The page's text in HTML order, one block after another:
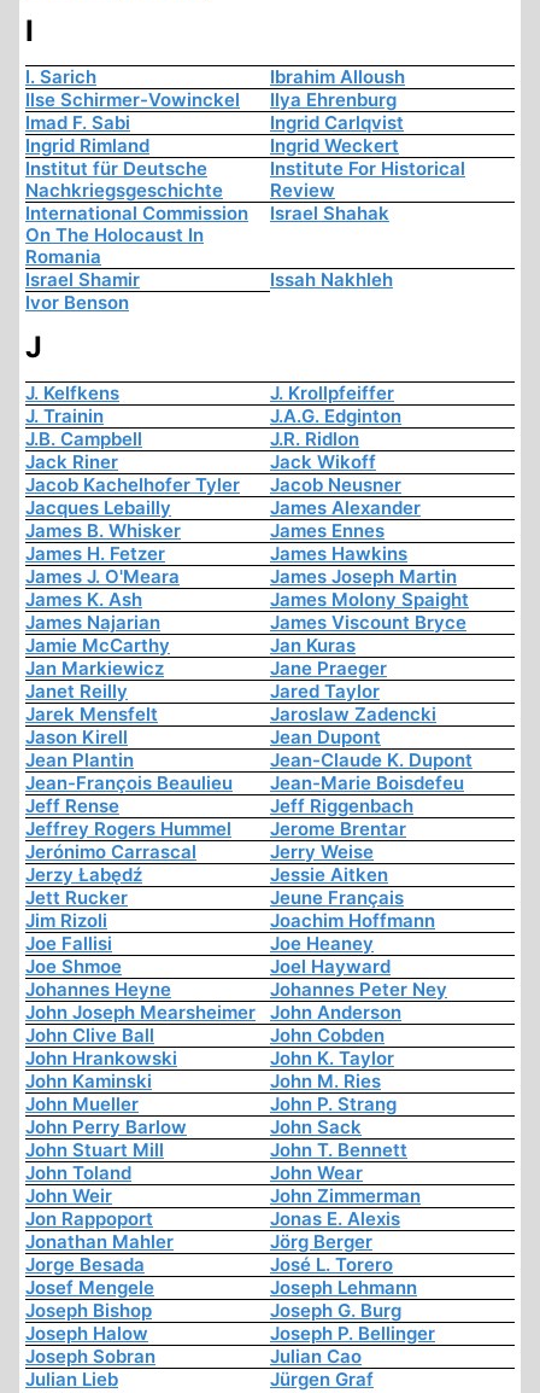
I
I. Sarich
Ibrahim Alloush
Ilse Schirmer-Vowinckel
Ilya Ehrenburg
Imad F. Sabi
Ingrid Carlqvist
Ingrid Rimland
Ingrid Weckert
Institut für Deutsche
Nachkriegsgeschichte
Institute For Historical
Review
International Commission
On The Holocaust In
Romania
Israel Shahak
Israel Shamir
Issah Nakhleh
Ivor Benson
J
J. Kelfkens
J. Krollpfeiffer
J. Trainin
J.A.G. Edginton
J.B. Campbell
J.R. Ridlon
Jack Riner
Jack Wikoff
Jacob Kachelhofer Tyler
Jacob Neusner
Jacques Lebailly
James Alexander
James B. Whisker
James Ennes
James H. Fetzer
James Hawkins
James J. O'Meara
James Joseph Martin
James K. Ash
James Molony Spaight
James Najarian
James Viscount Bryce
Jamie McCarthy
Jan Kuras
Jan Markiewicz
Jane Praeger
Janet Reilly
Jared Taylor
Jarek Mensfelt
Jaroslaw Zadencki
Jason Kirell
Jean Dupont
Jean Plantin
Jean-Claude K. Dupont
Jean-François Beaulieu
Jean-Marie Boisdefeu
Jeff Rense
Jeff Riggenbach
Jeffrey Rogers Hummel
Jerome Brentar
Jerónimo Carrascal
Jerry Weise
Jerzy Łabędź
Jessie Aitken
Jett Rucker
Jeune Français
Jim Rizoli
Joachim Hoffmann
Joe Fallisi
Joe Heaney
Joe Shmoe
Joel Hayward
Johannes Heyne
Johannes Peter Ney
John Joseph Mearsheimer
John Anderson
John Clive Ball
John Cobden
John Hrankowski
John K. Taylor
John Kaminski
John M. Ries
John Mueller
John P. Strang
John Perry Barlow
John Sack
John Stuart Mill
John T. Bennett
John Toland
John Wear
John Weir
John Zimmerman
Jon Rappoport
Jonas E. Alexis
Jonathan Mahler
Jörg Berger
Jorge Besada
José L. Torero
Josef Mengele
Joseph Lehmann
Joseph Bishop
Joseph G. Burg
Joseph Halow
Joseph P. Bellinger
Joseph Sobran
Julian Cao
Julian Lieb
Jürgen Graf